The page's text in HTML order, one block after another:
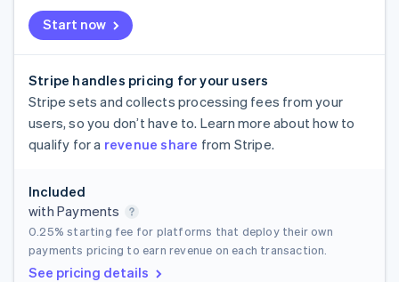
Start now
Stripe handles pricing for your users
Stripe sets and collects processing fees from your
users, so you don’t have to. Learn more about how to
qualify for a revenue share from Stripe.
Included
with Payments
0.25%starting fee for platforms that deploy their own
payments pricing to earn revenue on each transaction.
See pricing details